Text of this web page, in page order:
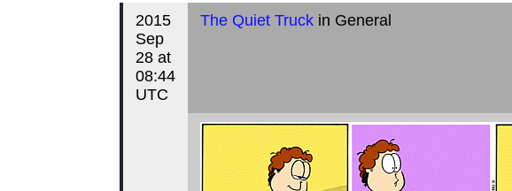
2015
Sep
28 at
08:44
UTC
The Quiet Truckin General